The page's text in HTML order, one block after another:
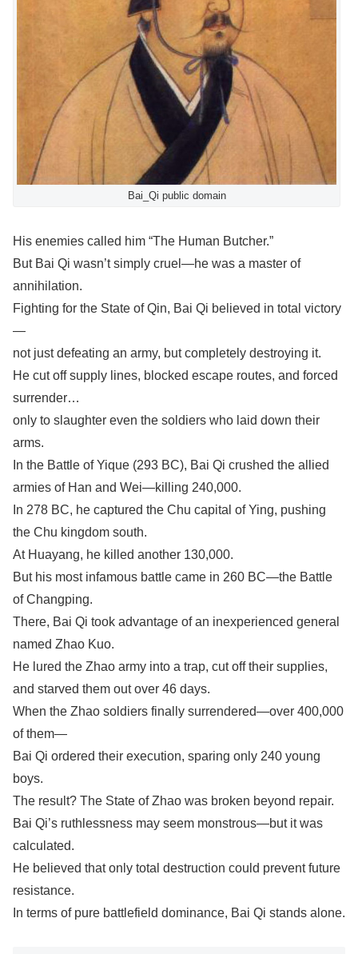
Bai_Qi public domain
His enemies called him “The Human Butcher.”
But Bai Qi wasn’t simply cruel—he was a master of
annihilation.
Fighting for the State of Qin, Bai Qi believed in total victory
—
not just defeating an army, but completely destroying it.
He cut off supply lines, blocked escape routes, and forced
surrender…
only to slaughter even the soldiers who laid down their
arms.
In the Battle of Yique (293 BC), Bai Qi crushed the allied
armies of Han and Wei—killing 240,000.
In 278 BC, he captured the Chu capital of Ying, pushing
the Chu kingdom south.
At Huayang, he killed another 130,000.
But his most infamous battle came in 260 BC—the Battle
of Changping.
There, Bai Qi took advantage of an inexperienced general
named Zhao Kuo.
He lured the Zhao army into a trap, cut off their supplies,
and starved them out over 46 days.
When the Zhao soldiers finally surrendered—over 400,000
of them—
Bai Qi ordered their execution, sparing only 240 young
boys.
The result? The State of Zhao was broken beyond repair.
Bai Qi’s ruthlessness may seem monstrous—but it was
calculated.
He believed that only total destruction could prevent future
resistance.
In terms of pure battlefield dominance, Bai Qi stands alone.